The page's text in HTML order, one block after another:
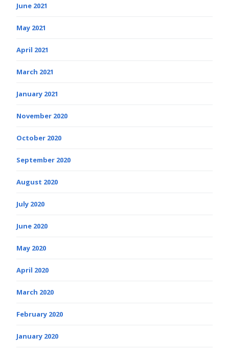
June 2021
May 2021
April 2021
March 2021
January 2021
November 2020
October 2020
September 2020
August 2020
July 2020
June 2020
May 2020
April 2020
March 2020
February 2020
January 2020